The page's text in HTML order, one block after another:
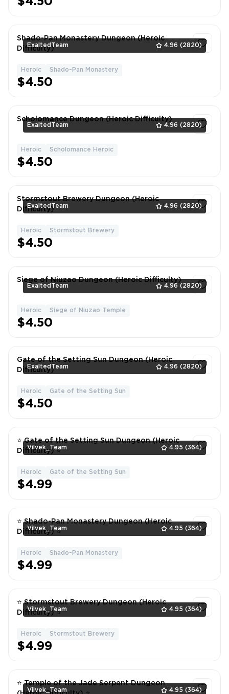
ExaltedTeam 4.96 (2820)
Shado-Pan Monastery Dungeon (Heroic
Difficulty)
Heroic Shado-Pan Monastery
$4.50
ExaltedTeam 4.96 (2820)
Scholomance Dungeon (Heroic Difficulty)
Heroic Scholomance Heroic
$4.50
ExaltedTeam 4.96 (2820)
Stormstout Brewery Dungeon (Heroic
Difficulty)
Heroic Stormstout Brewery
$4.50
ExaltedTeam 4.96 (2820)
Siege of Niuzao Dungeon (Heroic Difficulty)
Heroic Siege of Niuzao Temple
$4.50
ExaltedTeam 4.96 (2820)
Gate of the Setting Sun Dungeon (Heroic
Difficulty)
Heroic Gate of the Setting Sun
$4.50
Vilvek_Team 4.95 (364)
⭐ Gate of the Setting Sun Dungeon (Heroic
Difficulty) ⭐
Heroic Gate of the Setting Sun
$4.99
Vilvek_Team 4.95 (364)
⭐ Shado-Pan Monastery Dungeon (Heroic
Difficulty) ⭐
Heroic Shado-Pan Monastery
$4.99
Vilvek_Team 4.95 (364)
⭐ Stormstout Brewery Dungeon (Heroic
Difficulty) ⭐
Heroic Stormstout Brewery
$4.99
Vilvek_Team 4.95 (364)
⭐ Temple of the Jade Serpent Dungeon